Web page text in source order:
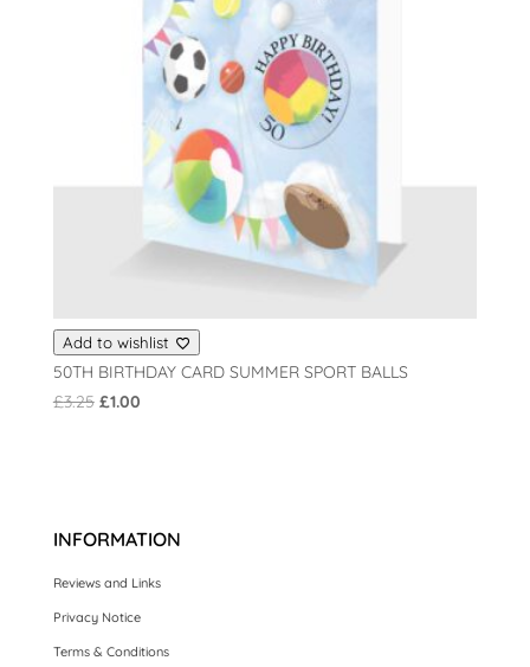
Add to wishlist
50TH BIRTHDAY CARD SUMMER SPORT BALLS
£3.25 Original
£1.00Current
INFORMATION
Reviews and Links
Privacy Notice
Terms & Conditions